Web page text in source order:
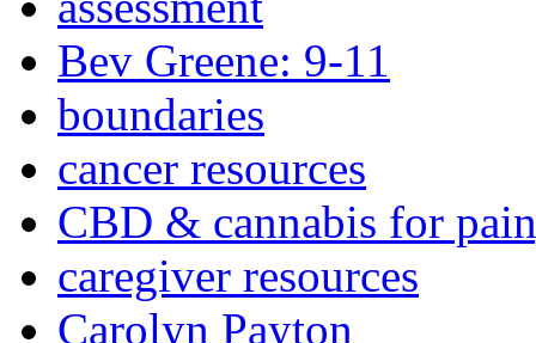
Bev Greene: 9-11
boundaries
cancer resources
CBD & cannabis for
caregiver resources
Carolyn Payton